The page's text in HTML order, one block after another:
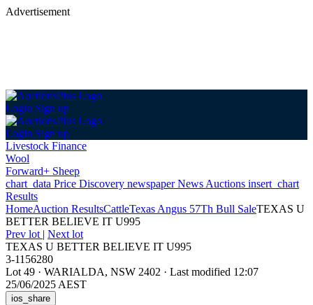
Advertisement
Login Sign up
Login Sign up
Livestock Finance
Wool
Forward+ Sheep
chart_data Price Discovery newspaperNews Auctions insert_chart
Results
HomeAuction ResultsCattleTexas Angus 57Th Bull SaleTEXAS U
BETTER BELIEVE IT U995
Prev lot | Next lot
TEXAS U BETTER BELIEVE IT U995
3-1156280
Lot 49 · WARIALDA, NSW 2402 · Last modified 12:07
25/06/2025 AEST
ios_share